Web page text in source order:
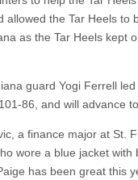
the Tar Heels to
as the Tar Heels kept
guard Yogi Ferrell
86, and will advance
a finance major at St.
wore a blue jacket
has been great this